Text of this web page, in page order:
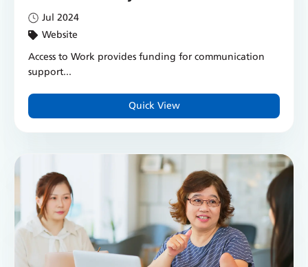
Jul 2024
Website
Access to Work provides funding for communication
support...
Quick View